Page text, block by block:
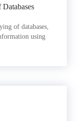
of databases,
using